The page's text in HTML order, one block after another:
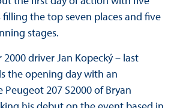
the top seven places and five
stages.
2000 driver Jan Kopecký – last
the opening day with an
207 S2000 of Bryan